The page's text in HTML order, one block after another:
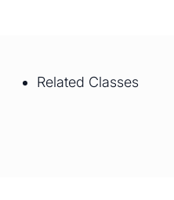
Related Classes